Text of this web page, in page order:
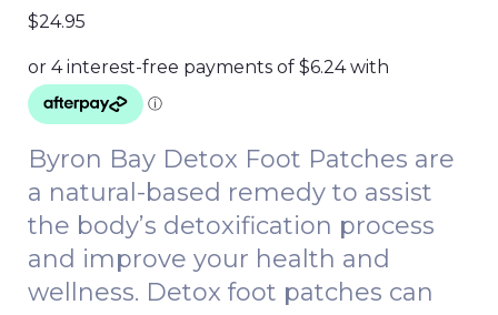
$24.95
Byron Bay Detox Foot Patches are
a natural-based remedy to assist
the body’s detoxification process
and improve your health and
wellness. Detox foot patches can